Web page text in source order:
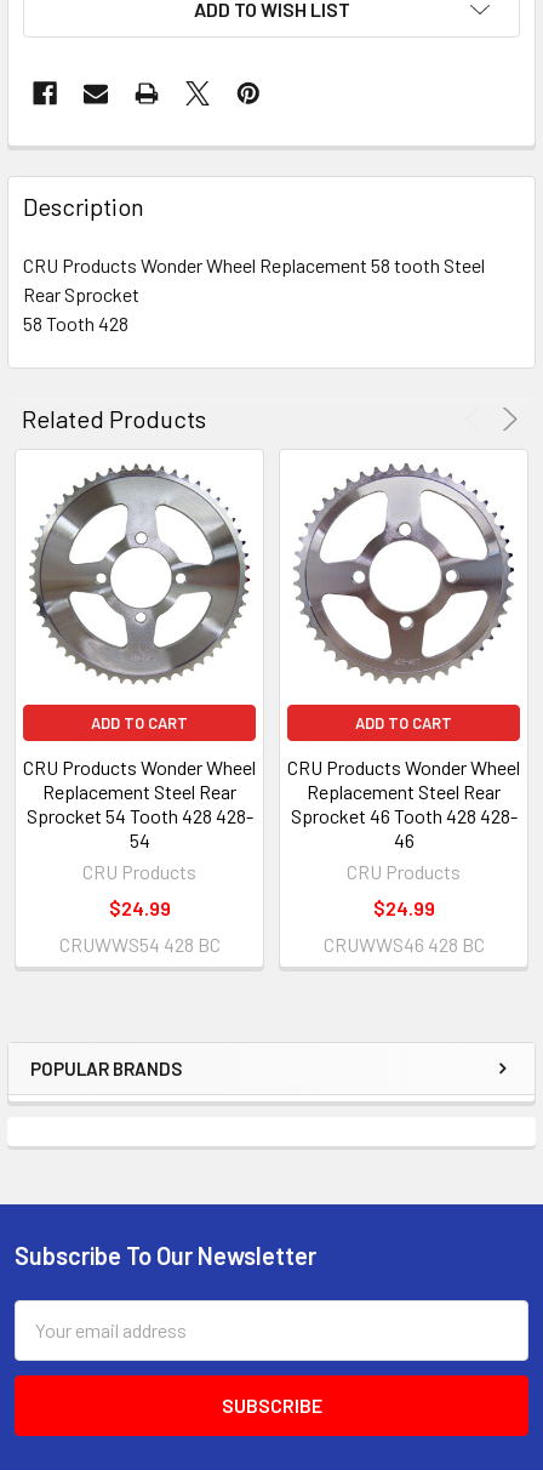
POPULAR BRANDS
ADD TO WISH LIST
FREQUENTLY
BOUGHT
TOGETHER:
SELECT
ALL
TO CART
Description
CRU Products Wonder Wheel Replacement 58 tooth Steel
Rear Sprocket
58 Tooth 428
Related Products
ADD TO CART
CRU Products Wonder Wheel
Replacement Steel Rear
Sprocket 54 Tooth 428 428-
54
CRU Products
$24.99
CRUWWS54 428 BC
ADD TO CART
CRU Products Wonder Wheel
Replacement Steel Rear
Sprocket 46 Tooth 428 428-
46
CRU Products
$24.99
CRUWWS46 428 BC
Subscribe To Our Newsletter
Address